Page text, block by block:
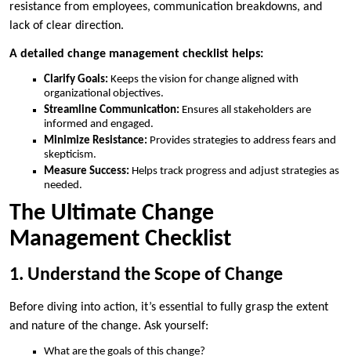
resistance from employees, communication breakdowns, and
lack of clear direction.
A detailed change management checklist helps:
Clarify Goals: Keeps the vision for change aligned with
organizational objectives.
Streamline Communication: Ensures all stakeholders are
informed and engaged.
Minimize Resistance: Provides strategies to address fears and
skepticism.
Measure Success: Helps track progress and adjust strategies as
needed.
The Ultimate Change
Management Checklist
1. Understand the Scope of Change
Before diving into action, it’s essential to fully grasp the extent
and nature of the change. Ask yourself:
What are the goals of this change?